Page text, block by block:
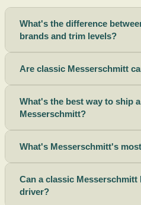
What's the difference
brands and trim levels?
Are classic Messerschmitt
What's the best way to ship
Messerschmitt?
What's Messerschmitt's
Can a classic Messerschmitt
driver?